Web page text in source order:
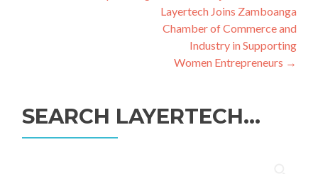
Layertech Joins Zamboanga
Chamber of Commerce and
Industry in Supporting
Women Entrepreneurs →
SEARCH LAYERTECH…